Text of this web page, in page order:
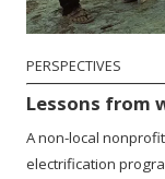
PERSPECTIVES
Lessons from
A non-local
electrification